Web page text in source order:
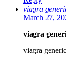
viagra
March 27,
viagra
viagra